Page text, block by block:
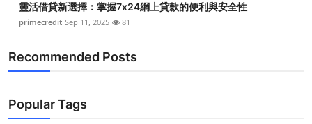
靈活借貸新選擇：掌握7x24網上貸款的便利與安全性
primecredit Sep 11, 2025 81
Recommended Posts
Popular Tags